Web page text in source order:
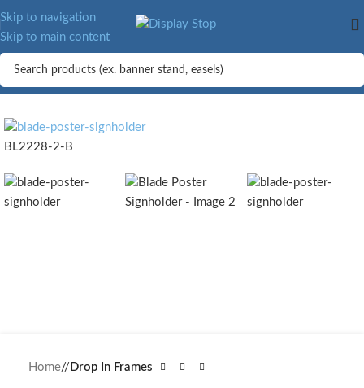
Skip to navigation
Skip to main content
BL2228-2-B
Home/ Drop In Frames